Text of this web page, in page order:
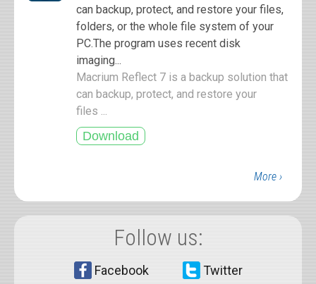
can backup, protect, and restore your files,
folders, or the whole file system of your
PC.The program uses recent disk
imaging...
Macrium Reflect 7 is a backup solution that
can backup, protect, and restore your
files ...
More ›
Follow us:
Facebook Twitter